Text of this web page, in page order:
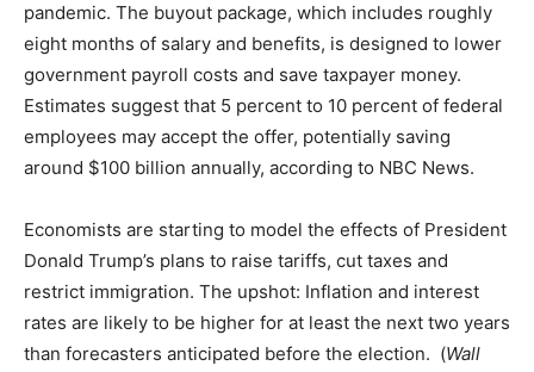
pandemic. The buyout package, which includes roughly
eight months of salary and benefits, is designed to lower
government payroll costs and save taxpayer money.
Estimates suggest that 5 percent to 10 percent of federal
employees may accept the offer, potentially saving
around $100 billion annually, according to NBC News.
Economists are starting to model the effects of President
Donald Trump’s plans to raise tariffs, cut taxes and
restrict immigration. The upshot: Inflation and interest
rates are likely to be higher for at least the next two years
than forecasters anticipated before the election. (Wall